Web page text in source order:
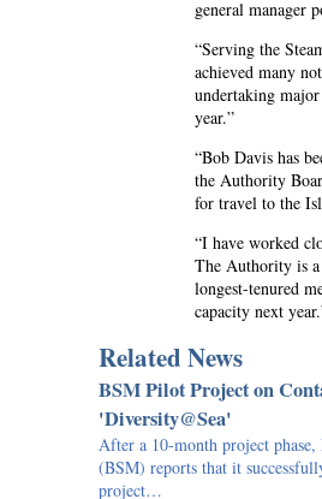
general manager
“Serving the
achieved many
undertaking
year.”
“Bob Davis has
the Authority
for travel to the
“I have worked
The Authority is a
longest-tenured
capacity next
Related News
BSM Pilot Project on
'Diversity@Sea'
After a 10-month project phase,
(BSM) reports that it
project…